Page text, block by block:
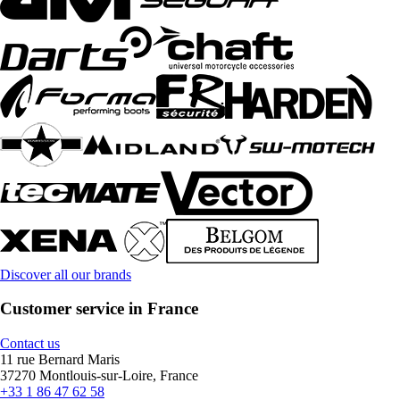
Discover all our brands
Customer service in France
Contact us
11 rue Bernard Maris
37270 Montlouis-sur-Loire, France
+33 1 86 47 62 58